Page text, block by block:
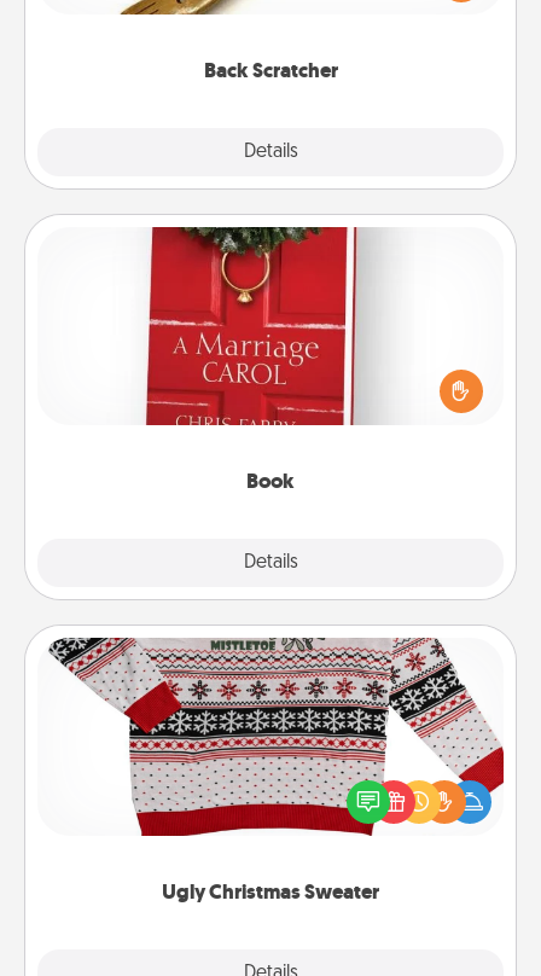
Back Scratcher
Details
Book
Details
Book
Does your spouse work from home? Grab a book
and sit next to one another during his or her work
time. This shows that you’re choosing to be with
Ugly Christmas Sweater
Ugly Christmas Sweater
Flaunt your LOVE LANGUAGE® this Christmas with
these fun and bold LOVE LANGUAGE® themed
"Ugly Christmas Sweaters."